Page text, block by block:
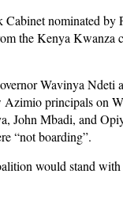
nominated by
the Kenya Kwanza
Wavinya
principals on
John Mbadi, and
“not boarding”.
would stand